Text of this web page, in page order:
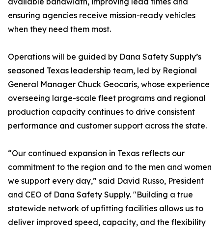
ensuring agencies receive mission-ready vehicles
when they need them most.
Operations will be guided by Dana Safety Supply’s
seasoned Texas leadership team, led by Regional
General Manager Chuck Geocaris, whose experience
overseeing large-scale fleet programs and regional
production capacity continues to drive consistent
performance and customer support across the state.
“Our continued expansion in Texas reflects our
commitment to the region and to the men and women
we support every day,” said David Russo, President
and CEO of Dana Safety Supply. "Building a true
statewide network of upfitting facilities allows us to
deliver improved speed, capacity, and the flexibility